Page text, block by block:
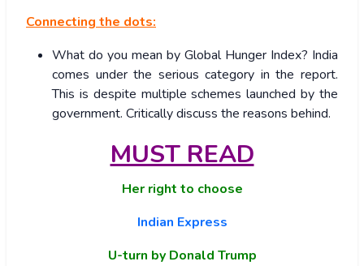
Connecting the dots:
What do you mean by Global Hunger Index? India
comes under the serious category in the report.
This is despite multiple schemes launched by the
government. Critically discuss the reasons behind.
MUST READ
Her right to choose
Indian Express
U-turn by Donald Trump